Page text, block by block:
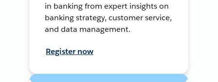
in banking from expert insights on
banking strategy, customer service,
and data management.
Register now